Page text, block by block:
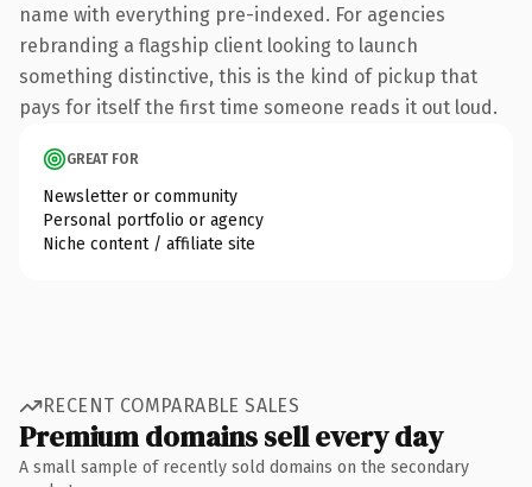
name with everything pre-indexed. For agencies
rebranding a flagship client looking to launch
something distinctive, this is the kind of pickup that
pays for itself the first time someone reads it out loud.
GREAT FOR
Newsletter or community
Personal portfolio or agency
Niche content / affiliate site
RECENT COMPARABLE SALES
Premium domains sell every day
A small sample of recently sold domains on the secondary